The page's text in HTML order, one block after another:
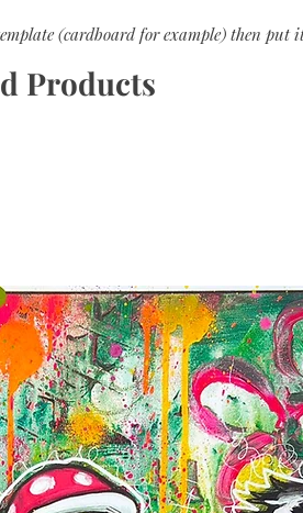
(cardboard for example) then put
Products